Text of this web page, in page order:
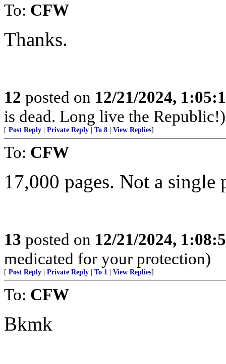
To: CFW
Thanks.
12 posted on 12/21/2024,
is dead. Long live the Republic!)
[ Post Reply Private Reply To 8 View Replies]
To: CFW
17,000 pages. Not a single
13 posted on 12/21/2024,
medicated for your protection)
[ Post Reply Private Reply To 1 View Replies]
To: CFW
Bkmk